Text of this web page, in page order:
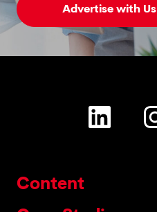
Advertise with Us
Content